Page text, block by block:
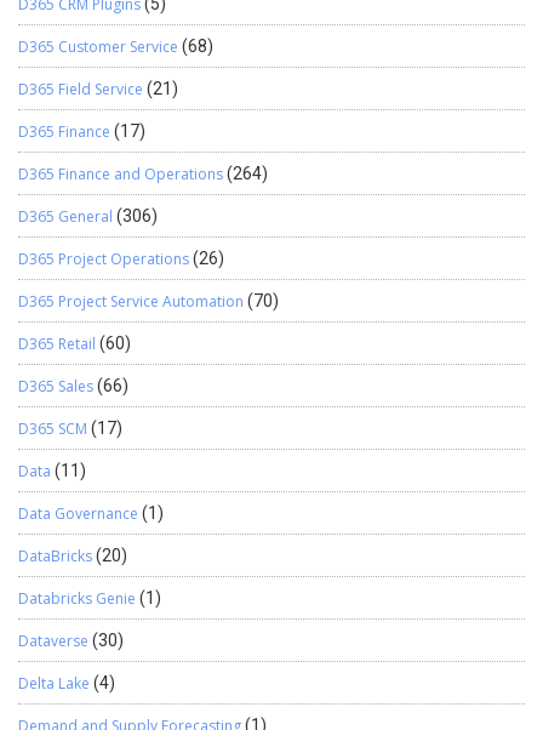
D365 CRM Plugins
D365 Customer Service (68)
D365 Field Service (21)
D365 Finance (17)
D365 Finance and Operations(264)
D365 General (306)
D365 Project Operations(26)
D365 Project Service Automation (70)
D365 Retail (60)
D365 Sales(66)
D365 SCM (17)
Data (11)
Data Governance (1)
DataBricks(20)
Databricks Genie (1)
Dataverse (30)
Delta Lake (4)
Demand and Supply Forecasting(1)